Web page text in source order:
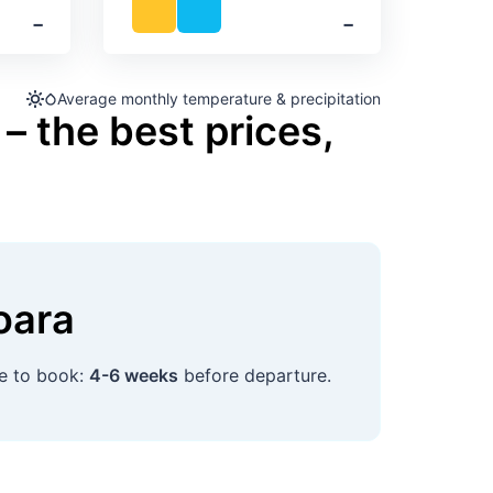
‐ ‐
Average monthly temperature & precipitation
the best prices,
to book: 4-6 weeks before departure.